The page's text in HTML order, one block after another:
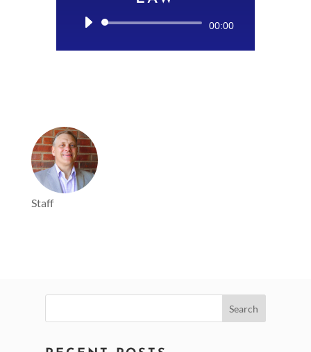
Audio
00:00
Staff
for: